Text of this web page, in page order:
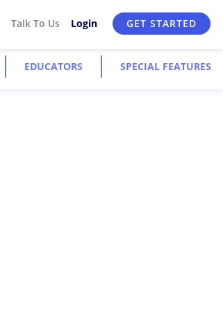
Talk To Us Login GET STARTED
EDUCATORS SPECIAL FEATURES